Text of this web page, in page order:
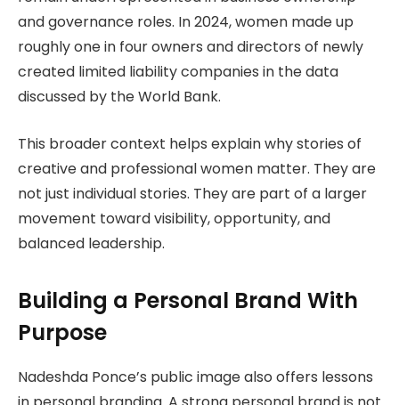
and governance roles. In 2024, women made up
roughly one in four owners and directors of newly
created limited liability companies in the data
discussed by the World Bank.
This broader context helps explain why stories of
creative and professional women matter. They are
not just individual stories. They are part of a larger
movement toward visibility, opportunity, and
balanced leadership.
Building a Personal Brand With
Purpose
Nadeshda Ponce’s public image also offers lessons